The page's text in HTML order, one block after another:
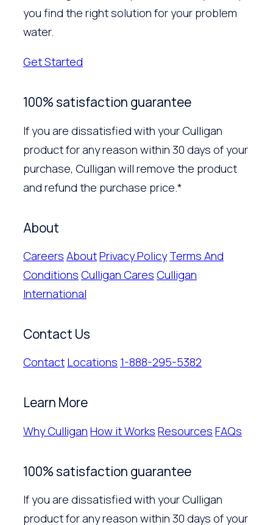
you find the right solution for your problem
water.
Get Started
100% satisfaction guarantee
If you are dissatisfied with your Culligan
product for any reason within 30 days of your
purchase, Culligan will remove the product
and refund the purchase price.*
About
Careers AboutPrivacy Policy Terms And
Conditions Culligan Cares Culligan
International
Contact Us
Contact Locations 1-888-295-5382
Learn More
Why Culligan How it Works Resources FAQs
100% satisfaction guarantee
If you are dissatisfied with your Culligan
product for any reason within 30 days of your